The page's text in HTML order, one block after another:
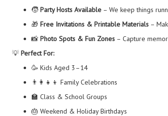
🧒 Party Hosts Available – We keep things
🎁 Free Invitations & Printable Materials –
📸 Photo Spots & Fun Zones – Capture
💡 Perfect For:
🥳 Kids Aged 3–14
👨‍👩‍👧‍👦 Family Celebrations
🏫 Class & School Groups
🎂 Weekend & Holiday Birthdays